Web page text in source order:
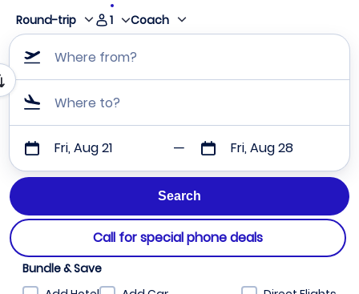
Round-trip
1 Coach
Where from?
Where to?
Fri, Aug 21 Fri, Aug 28
Call for special phone deals
Bundle & Save